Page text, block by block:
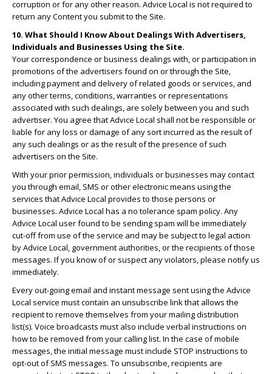
corruption or for any other reason. Advice Local is not required to
return any Content you submit to the Site.
10. What Should I Know About Dealings With Advertisers,
Individuals and Businesses Using the Site.
Your correspondence or business dealings with, or participation in
promotions of the advertisers found on or through the Site,
including payment and delivery of related goods or services, and
any other terms, conditions, warranties or representations
associated with such dealings, are solely between you and such
advertiser. You agree that Advice Local shall not be responsible or
liable for any loss or damage of any sort incurred as the result of
any such dealings or as the result of the presence of such
advertisers on the Site.
With your prior permission, individuals or businesses may contact
you through email, SMS or other electronic means using the
services that Advice Local provides to those persons or
businesses. Advice Local has a no tolerance spam policy. Any
Advice Local user found to be sending spam will be immediately
cut-off from use of the service and may be subject to legal action
by Advice Local, government authorities, or the recipients of those
messages. If you know of or suspect any violators, please notify us
immediately.
Every out-going email and instant message sent using the Advice
Local service must contain an unsubscribe link that allows the
recipient to remove themselves from your mailing distribution
list(s). Voice broadcasts must also include verbal instructions on
how to be removed from your calling list. In the case of mobile
messages, the initial message must include STOP instructions to
opt-out of SMS messages. To unsubscribe, recipients are